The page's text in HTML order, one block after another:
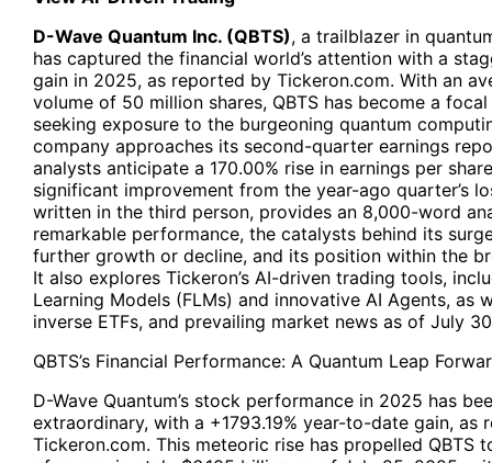
D-Wave Quantum Inc. (QBTS), a trailblazer in
has captured the financial world’s attention with a
gain in 2025, as reported by Tickeron.com. With an
volume of 50 million shares, QBTS has become a
seeking exposure to the burgeoning quantum
company approaches its second-quarter earnings
analysts anticipate a 170.00% rise in earnings per
significant improvement from the year-ago quarter’s
written in the third person, provides an 8,000-word
remarkable performance, the catalysts behind its
further growth or decline, and its position within the
It also explores Tickeron’s AI-driven trading tools,
Learning Models (FLMs) and innovative AI Agents, as
inverse ETFs, and prevailing market news as of July
QBTS’s Financial Performance: A Quantum Leap
D-Wave Quantum’s stock performance in 2025 has
extraordinary, with a +1793.19% year-to-date gain, as
Tickeron.com. This meteoric rise has propelled QBTS